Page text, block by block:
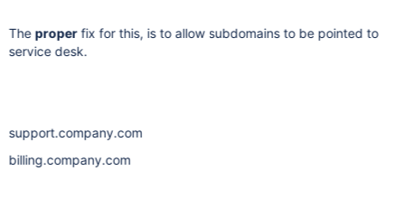
The properfix for this, is to allow subdomains to be pointed to
service desk.
support.company.com
billing.company.com